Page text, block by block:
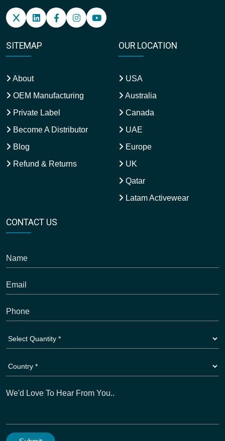
SITEMAP
About
OEM Manufacturing
Private Label
Become A Distributor
Blog
Refund & Returns
OUR LOCATION
USA
Australia
Canada
UAE
Europe
UK
Qatar
Latam Activewear
CONTACT US